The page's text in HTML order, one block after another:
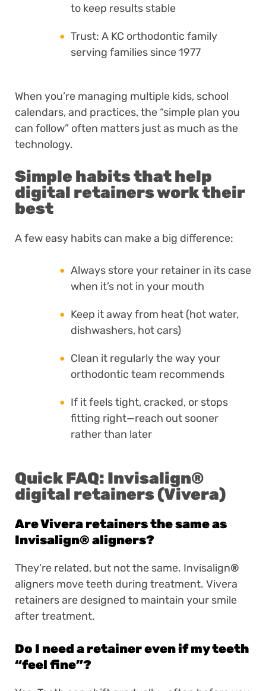
to keep results stable
Trust: A KC orthodontic family
serving families since 1977
When you’re managing multiple kids, school
calendars, and practices, the “simple plan you
can follow” often matters just as much as the
technology.
Simple habits that help
digital retainers work their
best
A few easy habits can make a big difference:
Always store your retainer in its case
when it’s not in your mouth
Keep it away from heat (hot water,
dishwashers, hot cars)
Clean it regularly the way your
orthodontic team recommends
If it feels tight, cracked, or stops
fitting right—reach out sooner
rather than later
Quick FAQ: Invisalign®
digital retainers (Vivera)
Are Vivera retainers the same as
Invisalign® aligners?
They’re related, but not the same. Invisalign®
aligners move teeth during treatment. Vivera
retainers are designed to maintain your smile
after treatment.
Do I need a retainer even if my teeth
“feel fine”?